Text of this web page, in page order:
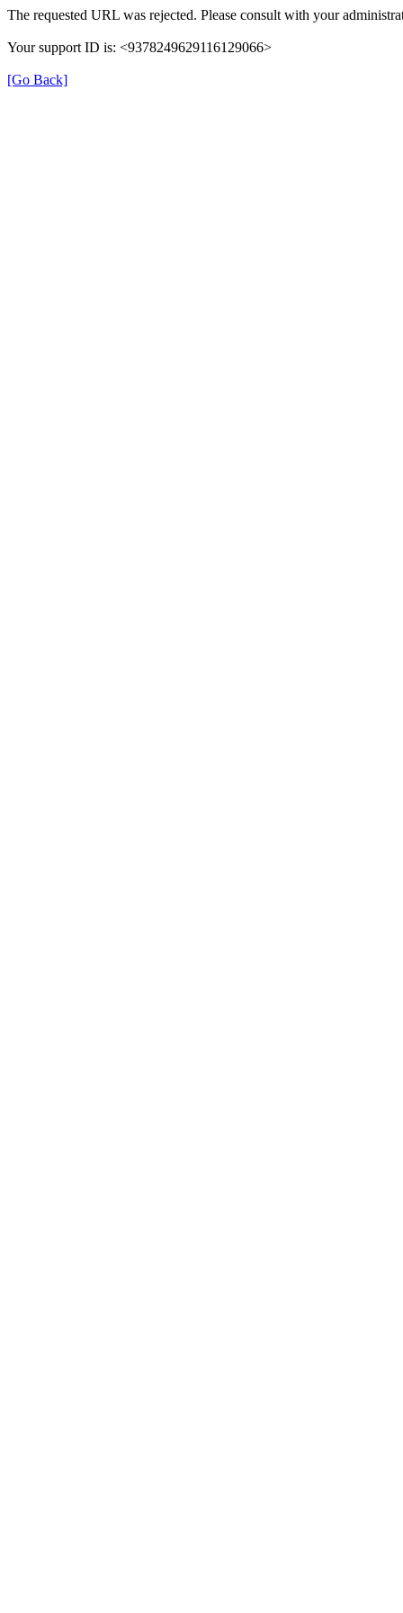
The requested URL was rejected. Please consult with your
Your support ID is: <9378249629116129066>
[Go Back]